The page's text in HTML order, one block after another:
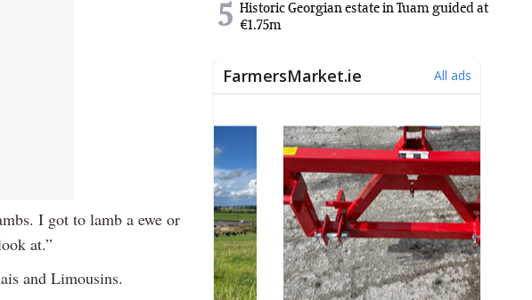
I got to lamb a ewe or
at.”
and Limousins.
5 Historic Georgian estate in Tuam guided at
€1.75m